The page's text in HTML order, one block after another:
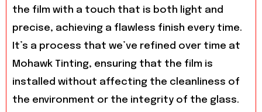
the film with a touch that is both light and
precise, achieving a flawless finish every time.
It’s a process that we’ve refined over time at
Mohawk Tinting, ensuring that the film is
installed without affecting the cleanliness of
the environment or the integrity of the glass.